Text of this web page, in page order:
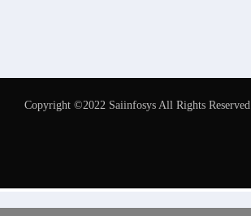
Copyright ©2022 Saiinfosys All Rights Reserved